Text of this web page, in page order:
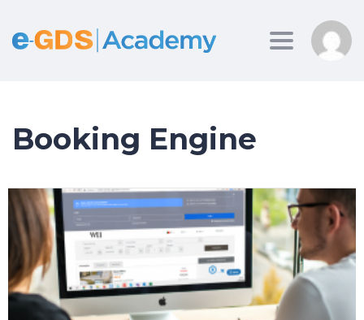
Toggle
Booking Engine